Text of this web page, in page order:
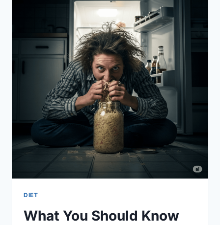
FOOD
WITHOUT
DOCTOR
NOTICING
DIET
What You Should Know